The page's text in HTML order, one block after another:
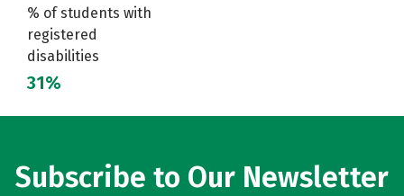
% of students with
registered
disabilities
31%
Subscribe to Our Newsletter